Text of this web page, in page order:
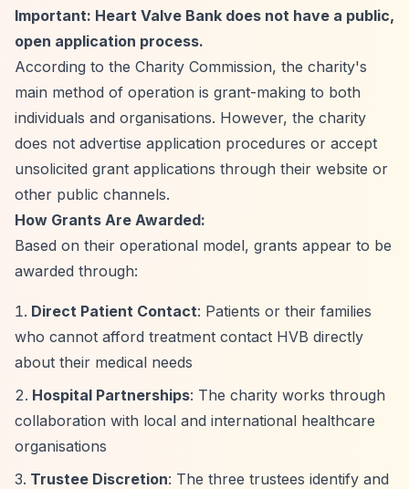
Important: Heart Valve Bank does not have a public,
open application process.
According to the Charity Commission, the charity's
main method of operation is grant-making to both
individuals and organisations. However, the charity
does not advertise application procedures or accept
unsolicited grant applications through their website or
other public channels.
How Grants Are Awarded:
Based on their operational model, grants appear to be
awarded through:
Direct Patient Contact: Patients or their families
who cannot afford treatment contact HVB directly
about their medical needs
Hospital Partnerships: The charity works through
collaboration with local and international healthcare
organisations
Trustee Discretion: The three trustees identify and